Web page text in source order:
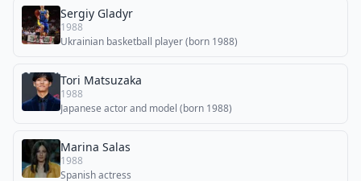
Sergiy Gladyr
1988
Ukrainian basketball player (born 1988)
Tori Matsuzaka
1988
Japanese actor and model (born 1988)
Marina Salas
1988
Spanish actress